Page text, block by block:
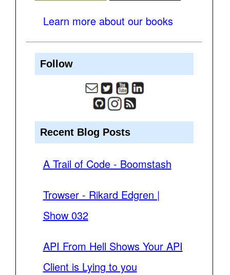
Learn more about our books
Follow
Recent Blog Posts
A Trail of Code - Boomstash
Trowser - Rikard Edgren |
Show 032
API From Hell Shows Your API
Client is Lying to you